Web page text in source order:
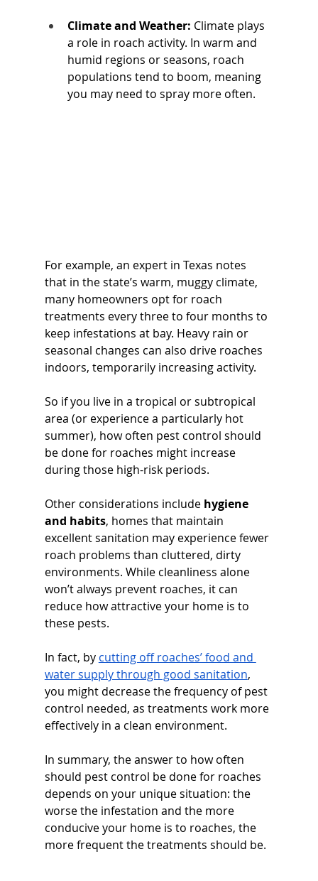
Climate and Weather: Climate plays
a role in roach activity. In warm and
humid regions or seasons, roach
populations tend to boom, meaning
you may need to spray more often.
For example, an expert in Texas notes
that in the state’s warm, muggy climate,
many homeowners opt for roach
treatments every three to four months to
keep infestations at bay. Heavy rain or
seasonal changes can also drive roaches
indoors, temporarily increasing activity.
So if you live in a tropical or subtropical
area (or experience a particularly hot
summer), how often pest control should
be done for roaches might increase
during those high-risk periods.
Other considerations include hygiene
and habits, homes that maintain
excellent sanitation may experience fewer
roach problems than cluttered, dirty
environments. While cleanliness alone
won’t always prevent roaches, it can
reduce how attractive your home is to
these pests.
In fact, by cutting off roaches’ food and
water supply through good sanitation,
you might decrease the frequency of pest
control needed, as treatments work more
effectively in a clean environment.
In summary, the answer to how often
should pest control be done for roaches
depends on your unique situation: the
worse the infestation and the more
conducive your home is to roaches, the
more frequent the treatments should be.